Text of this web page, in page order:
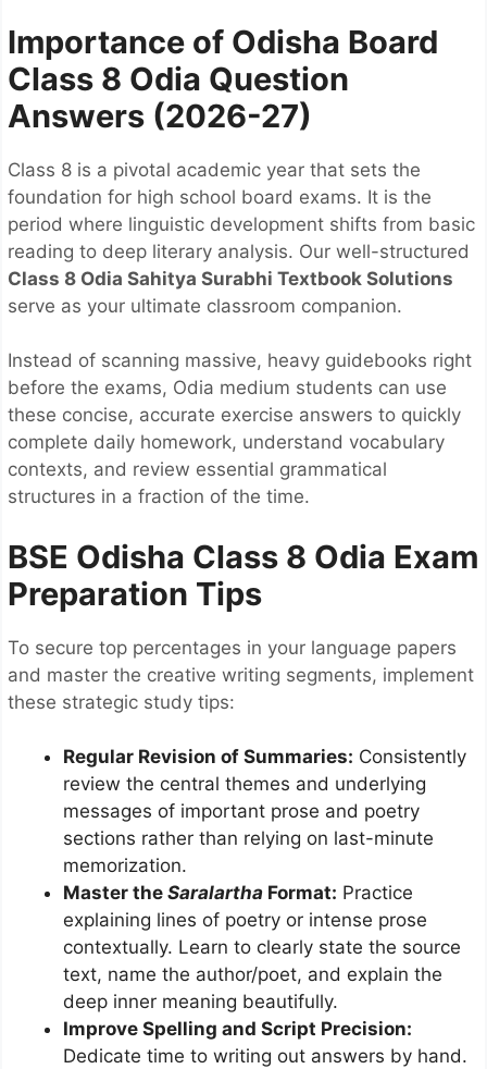
Importance of Odisha Board
Class 8 Odia Question
Answers (2026-27)
Class 8 is a pivotal academic year that sets the
foundation for high school board exams. It is the
period where linguistic development shifts from basic
reading to deep literary analysis. Our well-structured
Class 8 Odia Sahitya Surabhi Textbook Solutions
serve as your ultimate classroom companion.
Instead of scanning massive, heavy guidebooks right
before the exams, Odia medium students can use
these concise, accurate exercise answers to quickly
complete daily homework, understand vocabulary
contexts, and review essential grammatical
structures in a fraction of the time.
BSE Odisha Class 8 Odia Exam
Preparation Tips
To secure top percentages in your language papers
and master the creative writing segments, implement
these strategic study tips:
Regular Revision of Summaries: Consistently
review the central themes and underlying
messages of important prose and poetry
sections rather than relying on last-minute
memorization.
Master the Saralartha Format: Practice
explaining lines of poetry or intense prose
contextually. Learn to clearly state the source
text, name the author/poet, and explain the
deep inner meaning beautifully.
Improve Spelling and Script Precision:
Dedicate time to writing out answers by hand.